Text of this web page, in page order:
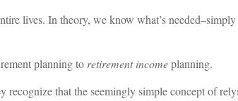
lives. In theory, we know what’s
planning to retirement incomeplanning.
recognize that the seemingly simple concept of